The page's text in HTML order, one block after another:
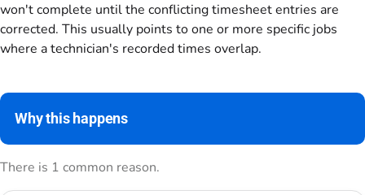
won't complete until the conflicting timesheet entries are
corrected. This usually points to one or more specific jobs
where a technician's recorded times overlap.
Why this happens
There is 1 common reason.